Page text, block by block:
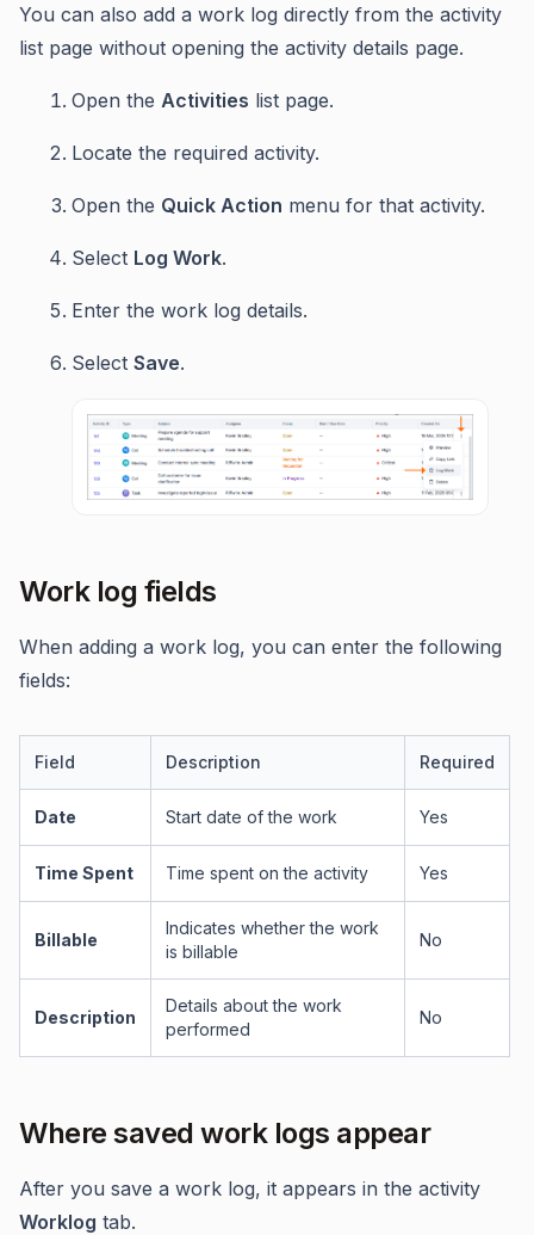
You can also add a work log directly from the activity
list page without opening the activity details page.
Open the Activities list page.
Locate the required activity.
Open the Quick Action menu for that activity.
Select Log Work.
Enter the work log details.
Select Save.
Work log fields
When adding a work log, you can enter the following
fields:
Field Description Required
Date Start date of the work Yes
Time Spent Time spent on the activity Yes
Billable
Indicates whether the work
is billable
No
Description
Details about the work
performed
No
Where saved work logs appear
After you save a work log, it appears in the activity
Worklog tab.